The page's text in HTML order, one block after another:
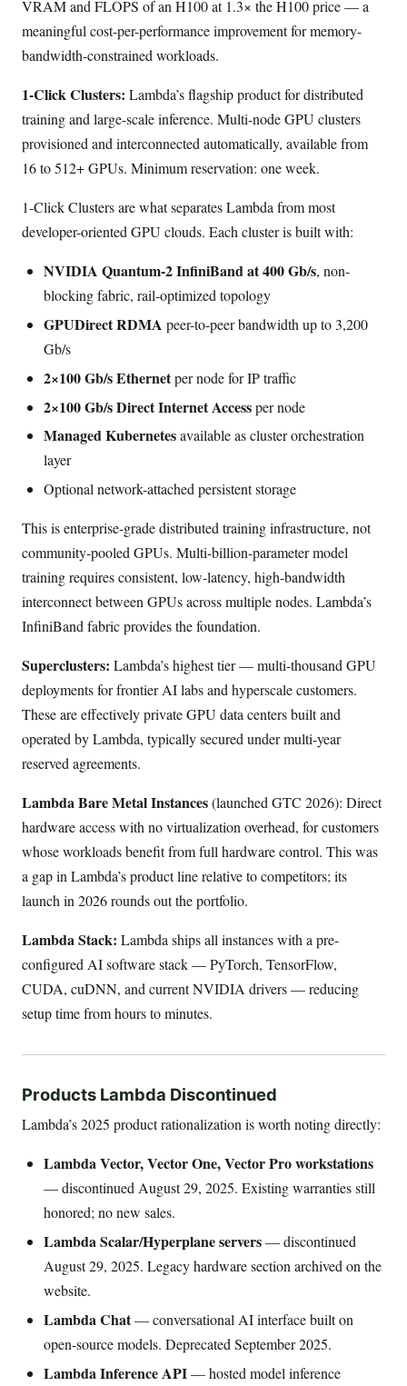
VRAM and FLOPS of an H100 at 1.3× the H100 price — a
meaningful cost-per-performance improvement for memory-
bandwidth-constrained workloads.
1-Click Clusters: Lambda’s flagship product for distributed
training and large-scale inference. Multi-node GPU clusters
provisioned and interconnected automatically, available from
16 to 512+ GPUs. Minimum reservation: one week.
1-Click Clusters are what separates Lambda from most
developer-oriented GPU clouds. Each cluster is built with:
NVIDIA Quantum-2 InfiniBand at 400 Gb/s, non-
blocking fabric, rail-optimized topology
GPUDirect RDMA peer-to-peer bandwidth up to 3,200
Gb/s
2×100 Gb/s Ethernetper node for IP traffic
2×100 Gb/s Direct Internet Accessper node
Managed Kubernetesavailable as cluster orchestration
layer
Optional network-attached persistent storage
This is enterprise-grade distributed training infrastructure, not
community-pooled GPUs. Multi-billion-parameter model
training requires consistent, low-latency, high-bandwidth
interconnect between GPUs across multiple nodes. Lambda’s
InfiniBand fabric provides the foundation.
Superclusters: Lambda’s highest tier — multi-thousand GPU
deployments for frontier AI labs and hyperscale customers.
These are effectively private GPU data centers built and
operated by Lambda, typically secured under multi-year
reserved agreements.
Lambda Bare Metal Instances(launched GTC 2026): Direct
hardware access with no virtualization overhead, for customers
whose workloads benefit from full hardware control. This was
a gap in Lambda’s product line relative to competitors; its
launch in 2026 rounds out the portfolio.
Lambda Stack: Lambda ships all instances with a pre-
configured AI software stack — PyTorch, TensorFlow,
CUDA, cuDNN, and current NVIDIA drivers — reducing
setup time from hours to minutes.
Products Lambda Discontinued
Lambda’s 2025 product rationalization is worth noting directly:
Lambda Vector, Vector One, Vector Pro workstations
— discontinued August 29, 2025. Existing warranties still
honored; no new sales.
Lambda Scalar/Hyperplane servers— discontinued
August 29, 2025. Legacy hardware section archived on the
website.
Lambda Chat— conversational AI interface built on
open-source models. Deprecated September 2025.
Lambda Inference API— hosted model inference